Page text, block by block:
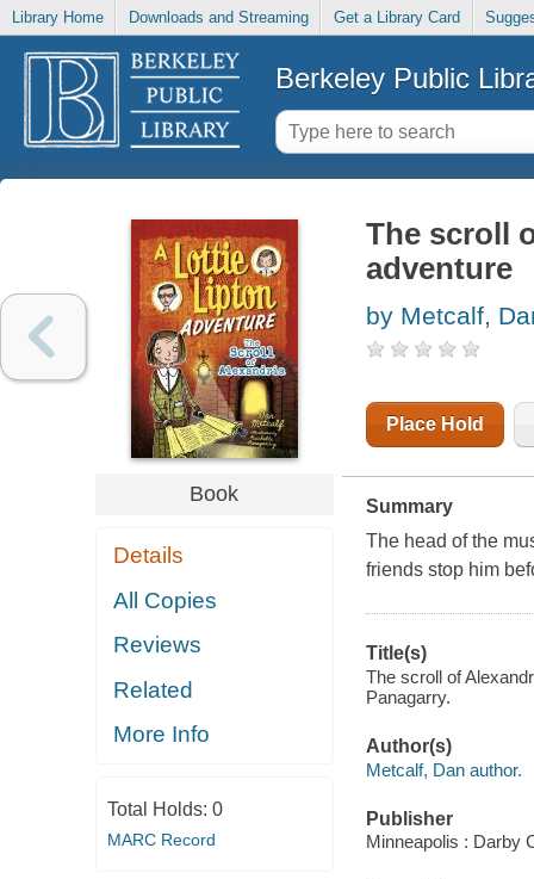
Library Home Downloads and Streaming Get a Library Card
Berkeley Public
Book
Details
All Copies
Reviews
Related
More Info
Total Holds: 0
MARC Record
The scroll
adventure
by Metcalf,
Place Hold
Summary
The head of the
friends stop him
Title(s)
The scroll of
Panagarry.
Author(s)
Metcalf, Dan author.
Publisher
Minneapolis : Darby